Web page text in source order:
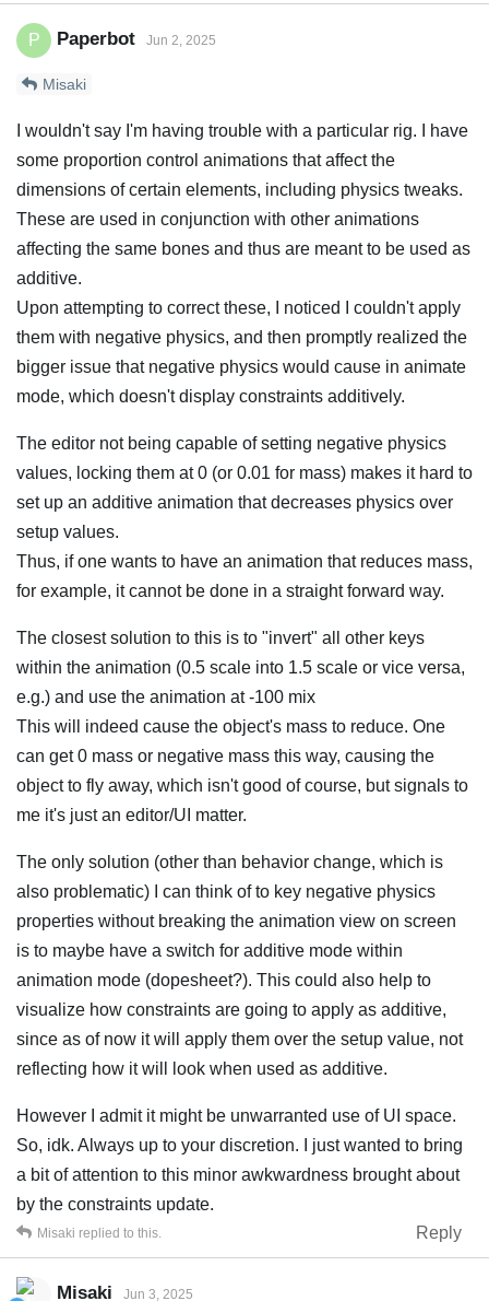
P Paperbot Jun 2, 2025
Misaki
I wouldn't say I'm having trouble with a particular rig. I have
some proportion control animations that affect the
dimensions of certain elements, including physics tweaks.
These are used in conjunction with other animations
affecting the same bones and thus are meant to be used as
additive.
Upon attempting to correct these, I noticed I couldn't apply
them with negative physics, and then promptly realized the
bigger issue that negative physics would cause in animate
mode, which doesn't display constraints additively.
The editor not being capable of setting negative physics
values, locking them at 0 (or 0.01 for mass) makes it hard to
set up an additive animation that decreases physics over
setup values.
Thus, if one wants to have an animation that reduces mass,
for example, it cannot be done in a straight forward way.
The closest solution to this is to "invert" all other keys
within the animation (0.5 scale into 1.5 scale or vice versa,
e.g.) and use the animation at -100 mix
This will indeed cause the object's mass to reduce. One
can get 0 mass or negative mass this way, causing the
object to fly away, which isn't good of course, but signals to
me it's just an editor/UI matter.
The only solution (other than behavior change, which is
also problematic) I can think of to key negative physics
properties without breaking the animation view on screen
is to maybe have a switch for additive mode within
animation mode (dopesheet?). This could also help to
visualize how constraints are going to apply as additive,
since as of now it will apply them over the setup value, not
reflecting how it will look when used as additive.
However I admit it might be unwarranted use of UI space.
So, idk. Always up to your discretion. I just wanted to bring
a bit of attention to this minor awkwardness brought about
by the constraints update.
Reply
Misaki replied to this.
Misaki Jun 3, 2025